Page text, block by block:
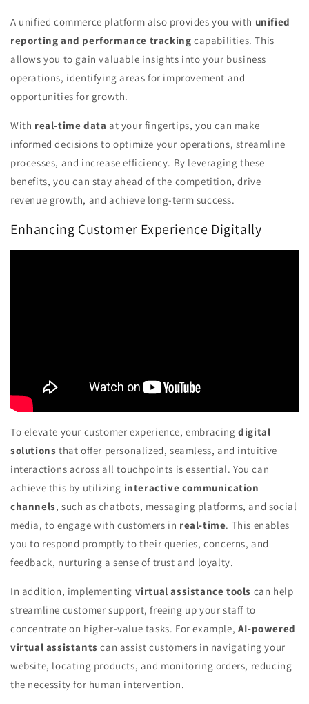
A unified commerce platform also provides you with unified
reporting and performance tracking capabilities. This
allows you to gain valuable insights into your business
operations, identifying areas for improvement and
opportunities for growth.
With real-time data at your fingertips, you can make
informed decisions to optimize your operations, streamline
processes, and increase efficiency. By leveraging these
benefits, you can stay ahead of the competition, drive
revenue growth, and achieve long-term success.
Enhancing Customer Experience Digitally
To elevate your customer experience, embracingdigital
solutions that offer personalized, seamless, and intuitive
interactions across all touchpoints is essential. You can
achieve this by utilizing interactive communication
channels, such as chatbots, messaging platforms, and social
media, to engage with customers in real-time. This enables
you to respond promptly to their queries, concerns, and
feedback, nurturing a sense of trust and loyalty.
In addition, implementing virtual assistance tools can help
streamline customer support, freeing up your staff to
concentrate on higher-value tasks. For example, AI-powered
virtual assistants can assist customers in navigating your
website, locating products, and monitoring orders, reducing
the necessity for human intervention.